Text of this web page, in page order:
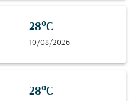
28°C
10/08/2026
28°C